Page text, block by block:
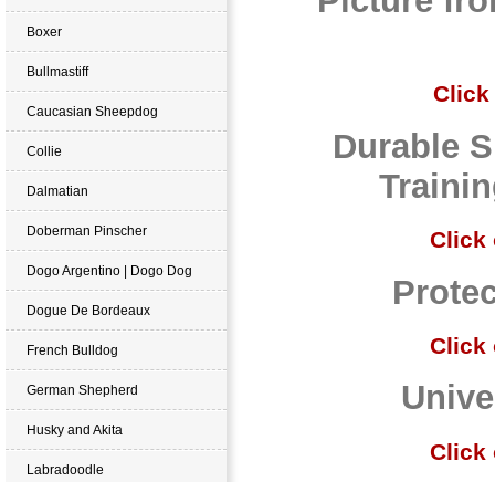
Boxer
Bullmastiff
Caucasian Sheepdog
Collie
Dalmatian
Doberman Pinscher
Dogo Argentino | Dogo Dog
Dogue De Bordeaux
French Bulldog
German Shepherd
Husky and Akita
Labradoodle
Click
Durable
Click
Click
Click